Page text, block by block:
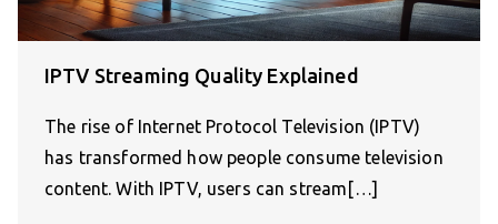
IPTV Streaming Quality Explained
The rise of Internet Protocol Television (IPTV)
has transformed how people consume television
content. With IPTV, users can stream[…]